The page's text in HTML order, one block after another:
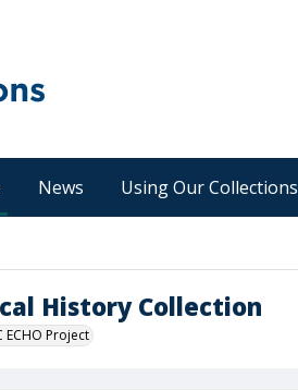
News Using Our Collections
History Collection
Project